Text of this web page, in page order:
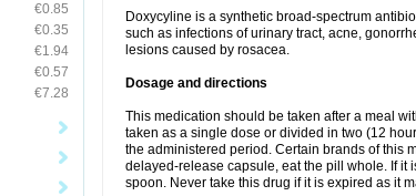
€0.85
€0.35
€1.94
€0.57
€7.28
Doxycyline is a synthetic broad-spectrum
such as infections of urinary tract, acne,
lesions caused by rosacea.
Dosage and directions
This medication should be taken after a meal
taken as a single dose or divided in two (12
the administered period. Certain brands of this
delayed-release capsule, eat the pill whole. If it
spoon. Never take this drug if it is expired as it